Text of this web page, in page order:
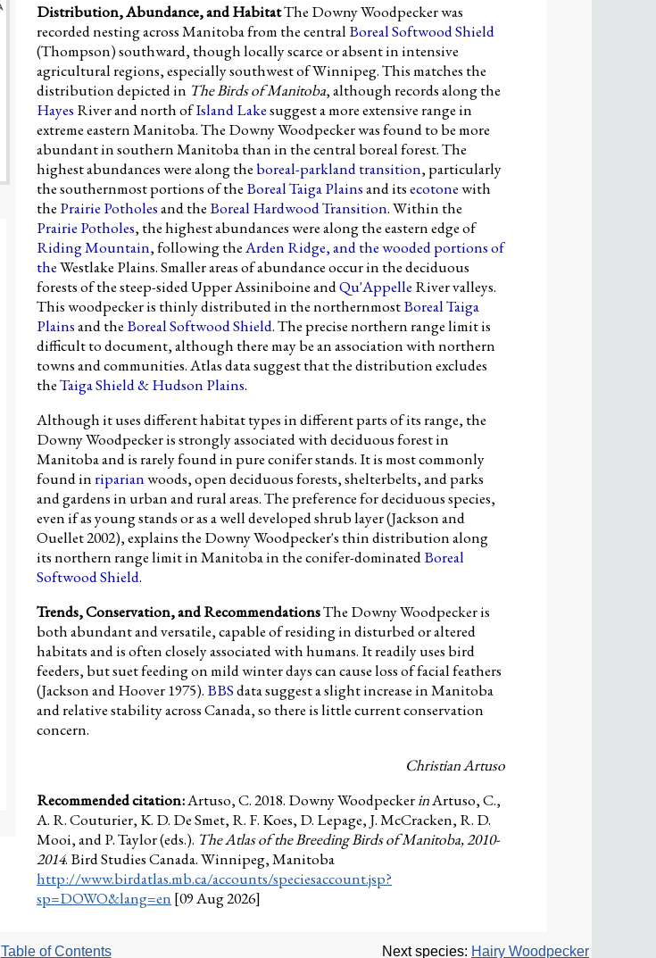
Distribution, Abundance, and HabitatThe Downy Woodpecker was
recorded nesting across Manitoba from the central Boreal Softwood Shield
(Thompson) southward, though locally scarce or absent in intensive
agricultural regions, especially southwest of Winnipeg. This matches the
distribution depicted in The Birds of Manitoba, although records along the
Hayes River and north ofIsland Lakesuggest a more extensive range in
extreme eastern Manitoba. The Downy Woodpecker was found to be more
abundant in southern Manitoba than in the central boreal forest. The
highest abundances were along the boreal-parkland transition, particularly
the southernmost portions of the Boreal Taiga Plainsand itsecotonewith
the Prairie Potholesand the Boreal Hardwood Transition. Within the
Prairie Potholes, the highest abundances were along the eastern edge of
Riding Mountain, following theArden Ridge, and the wooded portions of
theWestlake Plains. Smaller areas of abundance occur in the deciduous
forests of the steep-sided Upper Assiniboine andQu'Appelle River valleys.
This woodpecker is thinly distributed in the northernmostBoreal Taiga
Plainsand the Boreal Softwood Shield. The precise northern range limit is
difficult to document, although there may be an association with northern
towns and communities. Atlas data suggest that the distribution excludes
theTaiga Shield & Hudson Plains.
Although it uses different habitat types in different parts of its range, the
Downy Woodpecker is strongly associated with deciduous forest in
Manitoba and is rarely found in pure conifer stands. It is most commonly
found inriparianwoods, open deciduous forests, shelterbelts, and parks
and gardens in urban and rural areas. The preference for deciduous species,
even if as young stands or as a well developed shrub layer (Jackson and
Ouellet 2002), explains the Downy Woodpecker's thin distribution along
its northern range limit in Manitoba in the conifer-dominatedBoreal
Softwood Shield.
Trends, Conservation, and RecommendationsThe Downy Woodpecker is
both abundant and versatile, capable of residing in disturbed or altered
habitats and is often closely associated with humans. It readily uses bird
feeders, but suet feeding on mild winter days can cause loss of facial feathers
(Jackson and Hoover 1975). BBSdata suggest a slight increase in Manitoba
and relative stability across Canada, so there is little current conservation
concern.
Christian Artuso
Recommended citation:Artuso, C. 2018. Downy WoodpeckerinArtuso, C.,
A. R. Couturier, K. D. De Smet, R. F. Koes, D. Lepage, J. McCracken, R. D.
Mooi, and P. Taylor (eds.). The Atlas of the Breeding Birds of Manitoba, 2010-
2014. Bird Studies Canada. Winnipeg, Manitoba
http://www.birdatlas.mb.ca/accounts/speciesaccount.jsp?
sp=DOWO&lang=en [09 Aug 2026]
Table of Contents Next species: Hairy Woodpecker